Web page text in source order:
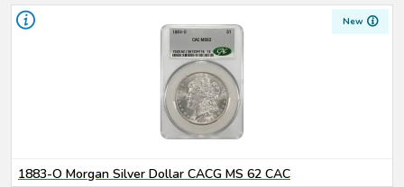
New
1883-O Morgan Silver Dollar CACG MS 62 CAC